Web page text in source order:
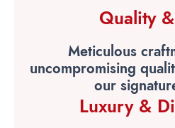
Quality
Meticulous
uncompromising
our
Luxury &